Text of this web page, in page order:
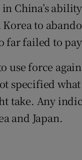
China’s
to
far failed to
use force
specified
take. Any
and Japan.